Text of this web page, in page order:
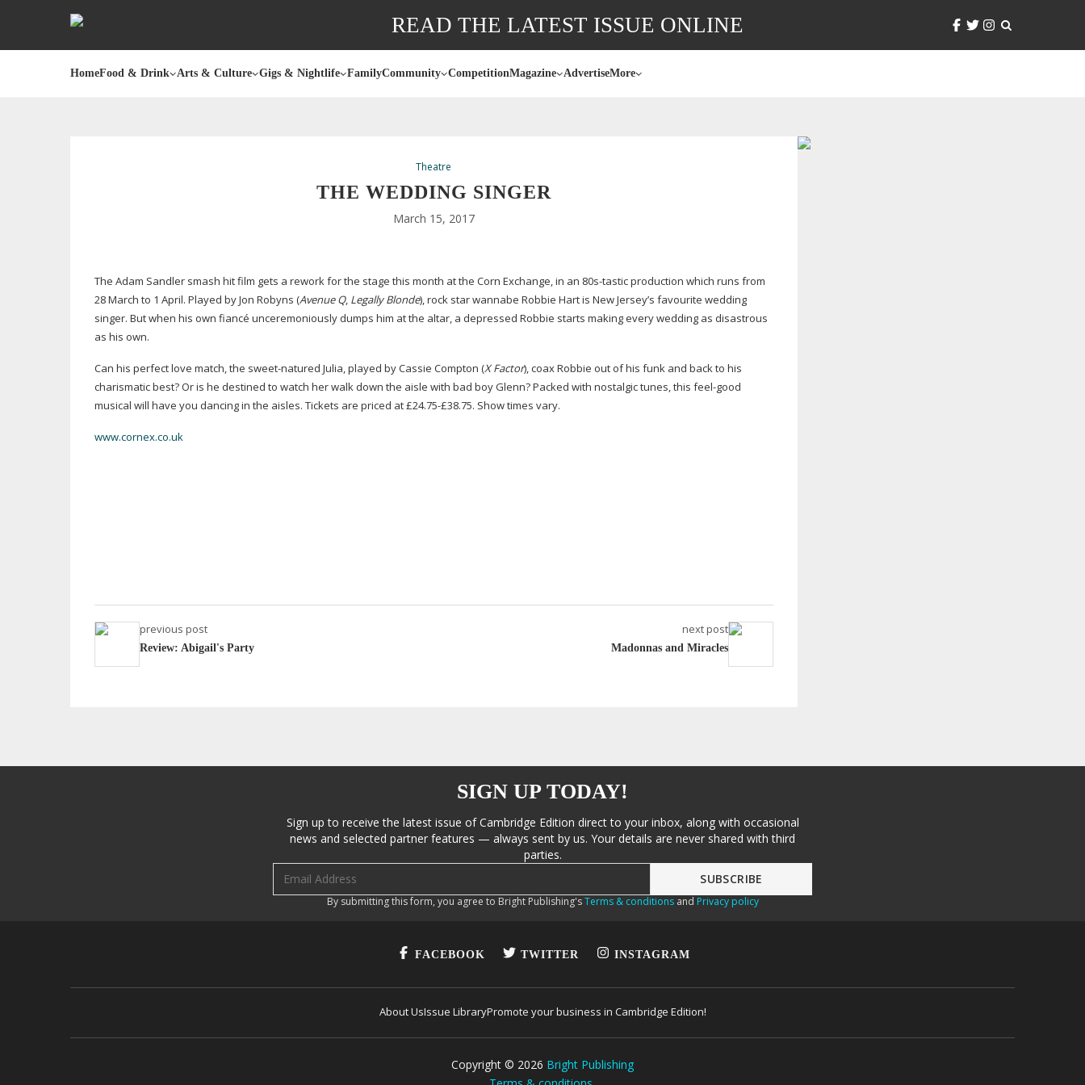
READ THE LATEST ISSUE ONLINE
HomeFood & Drink Arts & Culture Gigs & Nightlife FamilyCommunity CompetitionMagazine AdvertiseMore
Theatre
THE WEDDING SINGER
March 15, 2017
The Adam Sandler smash hit film gets a rework for the stage this month at the Corn Exchange, in an 80s-tasticproduction which runs from
28 March to 1 April. Played by Jon Robyns (Avenue Q, Legally Blonde), rock star wannabe Robbie Hart is New Jersey’s favourite wedding
singer. But when his own fiancé unceremoniously dumps him at the altar, a depressed Robbie starts making every wedding as disastrous
as his own.
Can his perfect love match, the sweet-natured Julia, played by Cassie Compton (X Factor), coax Robbie out of his funk and back to his
charismatic best? Or is he destined to watch her walk down the aisle with bad boy Glenn? Packed with nostalgic tunes, this feel-good
musical will have you dancing in the aisles. Tickets are priced at £24.75-£38.75. Show times vary.
www.cornex.co.uk
previous post
Review: Abigail's Party
next post
Madonnas and Miracles
SIGN UP TODAY!
Sign up to receive the latest issue of Cambridge Edition direct to your inbox, along with occasional
news and selected partner features — always sent by us. Your details are never shared with third
parties.
By submitting this form, you agree to Bright Publishing'sTerms & conditionsand Privacy policy
FACEBOOK TWITTER INSTAGRAM
About UsIssue LibraryPromote your business in Cambridge Edition!
Copyright © 2026 Bright Publishing